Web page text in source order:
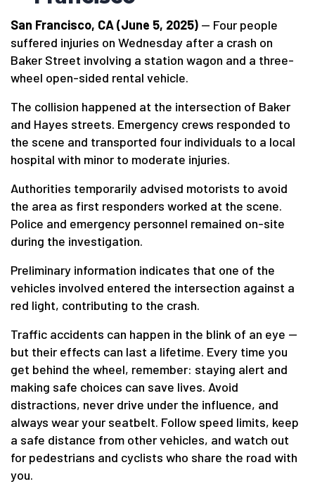
San Francisco, CA (June 5, 2025) — Four people
suffered injuries on Wednesday after a crash on
Baker Street involving a station wagon and a three-
wheel open-sided rental vehicle.
The collision happened at the intersection of Baker
and Hayes streets. Emergency crews responded to
the scene and transported four individuals to a local
hospital with minor to moderate injuries.
Authorities temporarily advised motorists to avoid
the area as first responders worked at the scene.
Police and emergency personnel remained on-site
during the investigation.
Preliminary information indicates that one of the
vehicles involved entered the intersection against a
red light, contributing to the crash.
Traffic accidents can happen in the blink of an eye —
but their effects can last a lifetime. Every time you
get behind the wheel, remember: staying alert and
making safe choices can save lives. Avoid
distractions, never drive under the influence, and
always wear your seatbelt. Follow speed limits, keep
a safe distance from other vehicles, and watch out
for pedestrians and cyclists who share the road with
you.